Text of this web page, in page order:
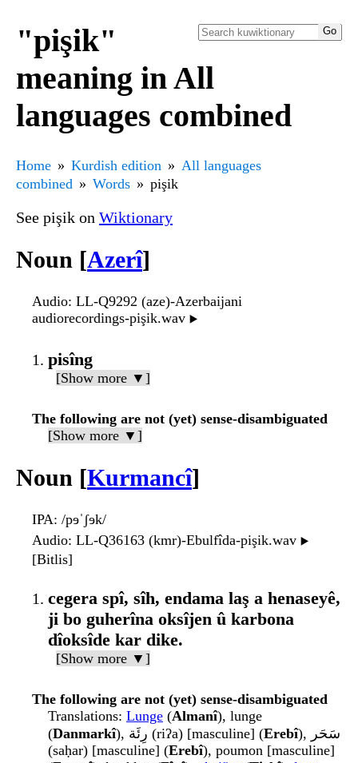
"pişik"
meaning in All
languages combined
Home Kurdish edition
All languages
combined
Words pişik
See pişik on Wiktionary
Noun [Azerî]
Audio: LL-Q9292 (aze)-Azerbaijani
audiorecordings-pişik.wav ▶️
pisîng
[Show more ▼]
The following are not (yet) sense-disambiguated
[Show more ▼]
Noun [Kurmancî]
IPA: /pɘˈʃɘk/
Audio: LL-Q36163 (kmr)-Ebulfîda-pişik.wav ▶️
[Bitlis]
cegera spî, sîh, endama laş a henaseyê,
ji bo guherîna oksîjen û karbona
dîoksîde kar dike.
[Show more ▼]
The following are not (yet) sense-disambiguated
Translations: Lunge (Almanî), lunge
(Danmarkî ), رِئَة (riʔa) [masculine] (Erebî), سَحَر
(saḥar) [masculine] (Erebî), poumon [masculine]